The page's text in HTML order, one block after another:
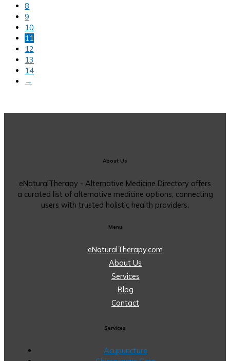
8
9
10
11
12
13
14
→
About Us
eNaturalTherapy - Alternative Medicine Directory offers
a curated list of alternative medicine options, connecting
users with trusted holistic health providers.
Menu
eNaturalTherapy.com
About Us
Services
Blog
Contact
Services
Acupuncture